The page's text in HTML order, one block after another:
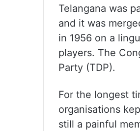
Telangana was
and it was
in 1956 on a
players. The
Party (TDP).
For the longest
organisations
still a painful